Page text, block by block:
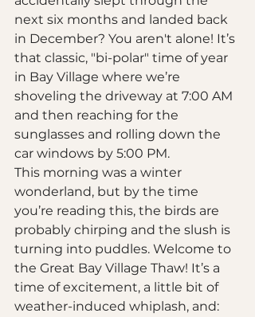
next six months and landed back
in December? You aren't alone! It’s
that classic, "bi-polar" time of year
in Bay Village where we’re
shoveling the driveway at 7:00 AM
and then reaching for the
sunglasses and rolling down the
car windows by 5:00 PM.
This morning was a winter
wonderland, but by the time
you’re reading this, the birds are
probably chirping and the slush is
turning into puddles. Welcome to
the Great Bay Village Thaw! It’s a
time of excitement, a little bit of
weather-induced whiplash, and: